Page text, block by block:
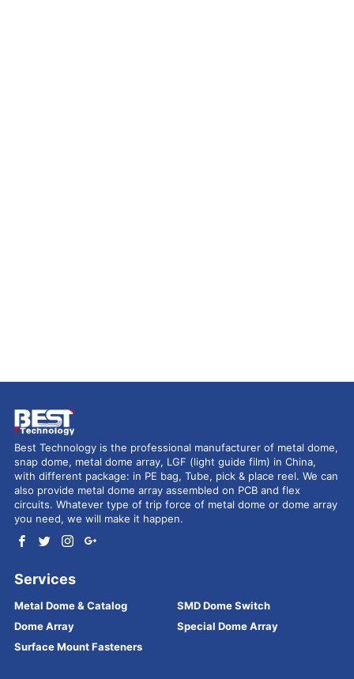
Best Technology is the professional manufacturer of metal dome,
snap dome, metal dome array, LGF (light guide film) in China,
with different package: in PE bag, Tube, pick & place reel. We can
also provide metal dome array assembled on PCB and flex
circuits. Whatever type of trip force of metal dome or dome array
you need, we will make it happen.
Services
Metal Dome & Catalog
SMD Dome Switch
Dome Array
Special Dome Array
Surface Mount Fasteners